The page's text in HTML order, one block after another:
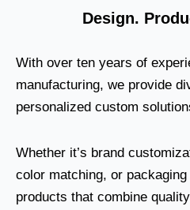
Design.
With over ten years of
manufacturing, we provide
personalized custom
Whether it’s brand
color matching, or
products that combine